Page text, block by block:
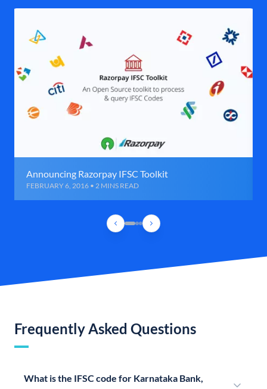
Announcing Razorpay IFSC Toolkit
FEBRUARY 6, 2016 • 2 MINS READ
Frequently Asked Questions
What is the IFSC code for Karnataka Bank,